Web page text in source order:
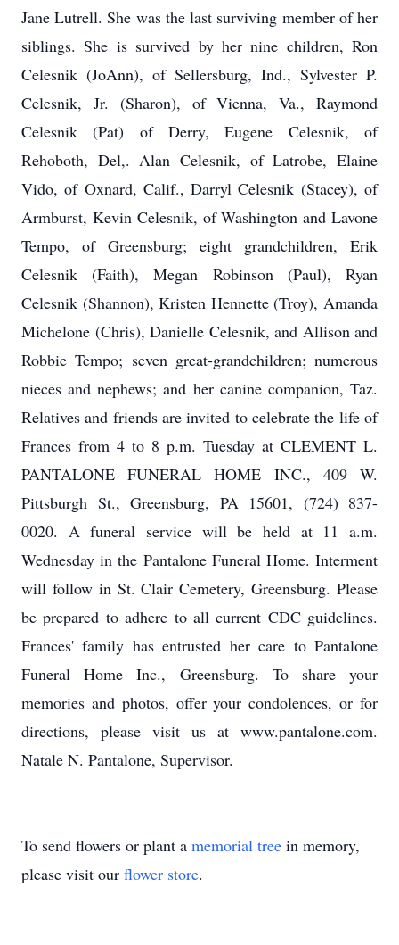
Jane Lutrell. She was the last surviving member of her
siblings. She is survived by her nine children, Ron
Celesnik (JoAnn), of Sellersburg, Ind., Sylvester P.
Celesnik, Jr. (Sharon), of Vienna, Va., Raymond
Celesnik (Pat) of Derry, Eugene Celesnik, of
Rehoboth, Del,. Alan Celesnik, of Latrobe, Elaine
Vido, of Oxnard, Calif., Darryl Celesnik (Stacey), of
Armburst, Kevin Celesnik, of Washington and Lavone
Tempo, of Greensburg; eight grandchildren, Erik
Celesnik (Faith), Megan Robinson (Paul), Ryan
Celesnik (Shannon), Kristen Hennette (Troy), Amanda
Michelone (Chris), Danielle Celesnik, and Allison and
Robbie Tempo; seven great-grandchildren; numerous
nieces and nephews; and her canine companion, Taz.
Relatives and friends are invited to celebrate the life of
Frances from 4 to 8 p.m. Tuesday at CLEMENT L.
PANTALONE FUNERAL HOME INC., 409 W.
Pittsburgh St., Greensburg, PA 15601, (724) 837-
0020. A funeral service will be held at 11 a.m.
Wednesday in the Pantalone Funeral Home. Interment
will follow in St. Clair Cemetery, Greensburg. Please
be prepared to adhere to all current CDC guidelines.
Frances' family has entrusted her care to Pantalone
Funeral Home Inc., Greensburg. To share your
memories and photos, offer your condolences, or for
directions, please visit us at www.pantalone.com.
Natale N. Pantalone, Supervisor.
To send flowers or plant a memorial tree in memory,
please visit our flower store.